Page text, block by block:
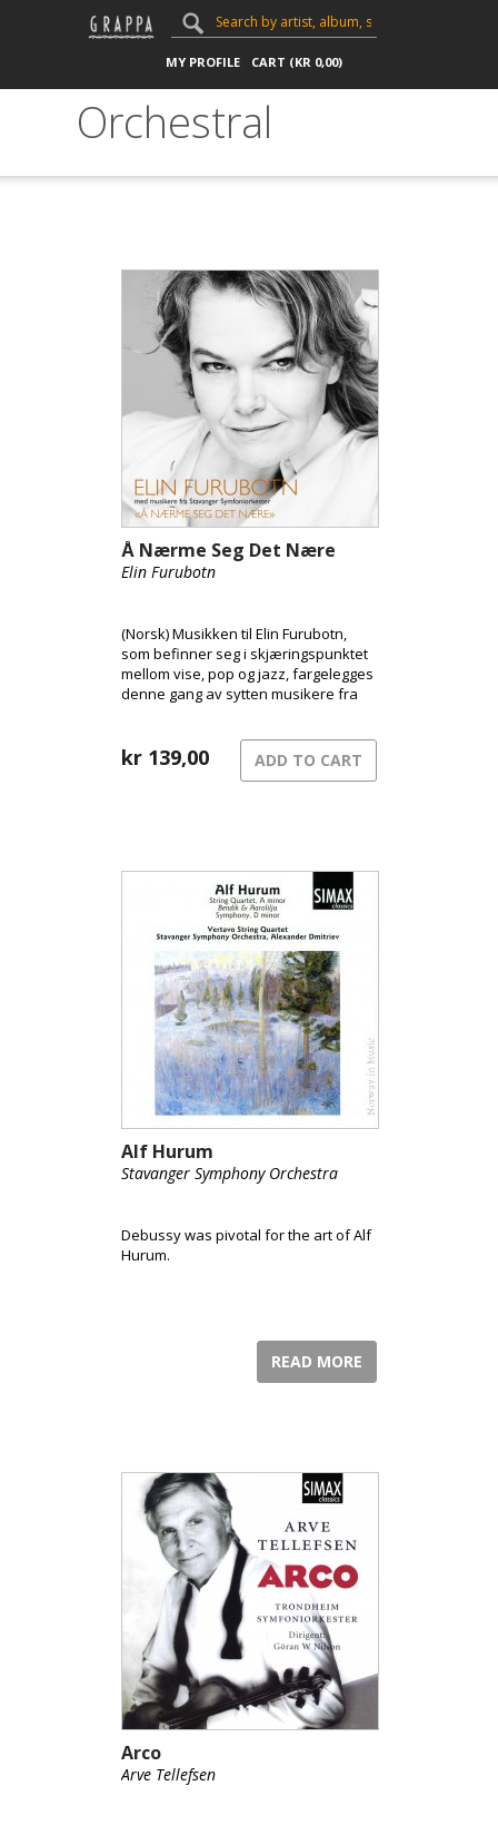
MY PROFILE CART (KR 0,00)
Orchestral
Å Nærme Seg Det Nære
Elin Furubotn
(Norsk) Musikken til Elin Furubotn,
som befinner seg i skjæringspunktet
mellom vise, pop og jazz, fargelegges
denne gang av sytten musikere fra
kr 139,00 ADD TO CART
Alf Hurum
Stavanger Symphony Orchestra
Debussy was pivotal for the art of Alf
Hurum.
READ MORE
Arco
Arve Tellefsen